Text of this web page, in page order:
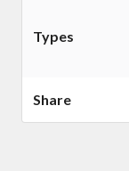
Types
Share